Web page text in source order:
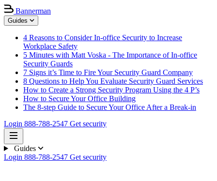
Bannerman
Guides
4 Reasons to Consider In-office Security to Increase
Workplace Safety
5 Minutes with Matt Voska - The Importance of In-office
Security Guards
7 Signs it’s Time to Fire Your Security Guard Company
8 Questions to Help You Evaluate Security Guard Services
How to Create a Strong Security Program Using the 4 P’s
How to Secure Your Office Building
The 8-step Guide to Secure Your Office After a Break-in
Login 888-788-2547 Get security
Guides
Login 888-788-2547 Get security